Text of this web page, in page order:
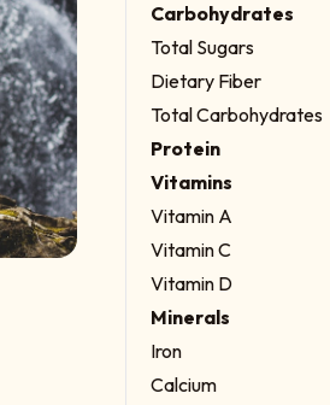
Carbohydrates
Total Sugars
Dietary Fiber
Total Carbohydrates
Protein
Vitamins
Vitamin A
Vitamin C
Vitamin D
Minerals
Iron
Calcium